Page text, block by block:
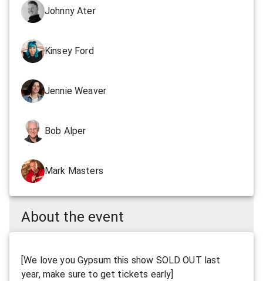
Johnny Ater
Kinsey Ford
Jennie Weaver
Bob Alper
Mark Masters
About the event
[We love you Gypsum this show SOLD OUT last
year, make sure to get tickets early]